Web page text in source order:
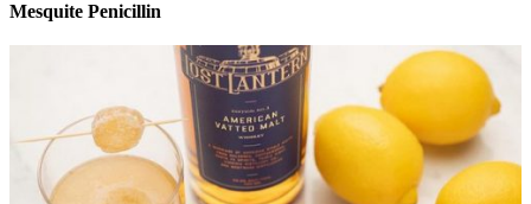
Mesquite Penicillin